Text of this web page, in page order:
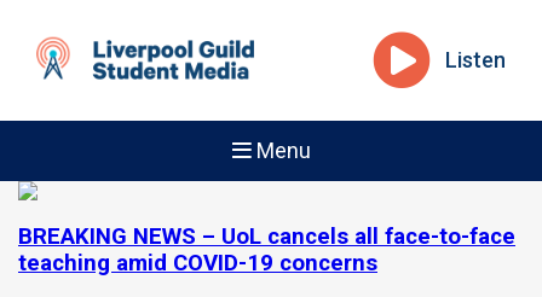
Listen
Menu
BREAKING NEWS – UoL cancels all face-to-face
teaching amid COVID-19 concerns